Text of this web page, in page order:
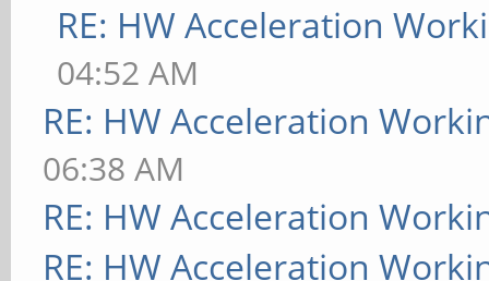
RE: HW Acceleration
04:52 AM
RE: HW Acceleration
06:38 AM
RE: HW Acceleration
RE: HW Acceleration